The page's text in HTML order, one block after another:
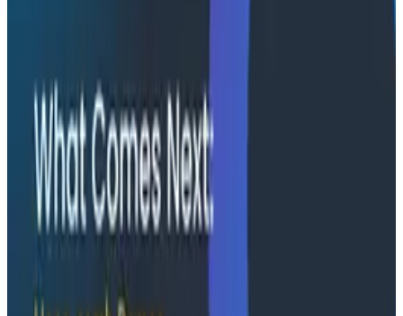
Claude and the Honeycomb MCP server. In this
O11yCon 2026 talk, they make the case for
instrumentation as a first-class feature, not an
afterthought.
Conference Talks
August 5, 2026
Has AI killed the SDLC as We Know it? -
Boris Tane, David Poll, and Charity Majors squared off